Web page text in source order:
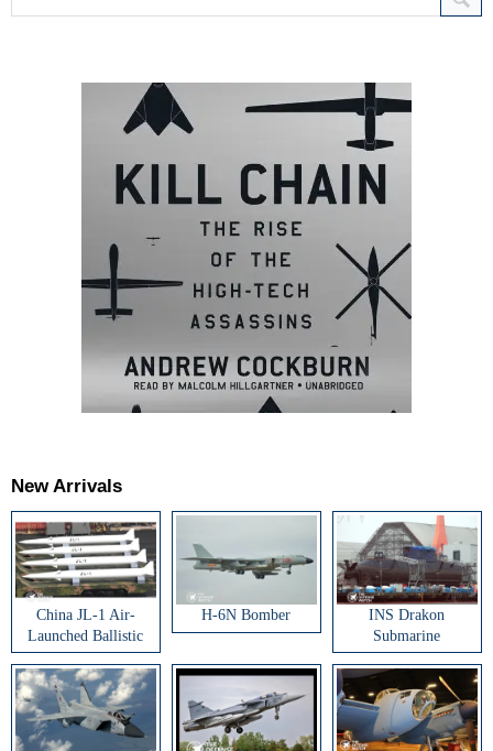
New Arrivals
China JL-1 Air-
Launched Ballistic
Missile
H-6N Bomber
INS Drakon
Submarine